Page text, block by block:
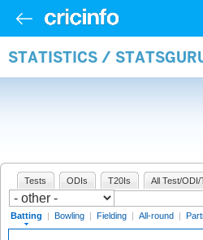
STATISTICS /
Tests ODIs T20Is All Test/ODI/
Batting | Bowling | Fielding | All-round |